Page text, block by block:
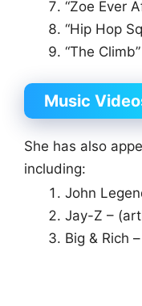
“Zoe Ever
“Hip Hop
“The
Music
She has also
including:
John
Jay-Z –
Big & Rich